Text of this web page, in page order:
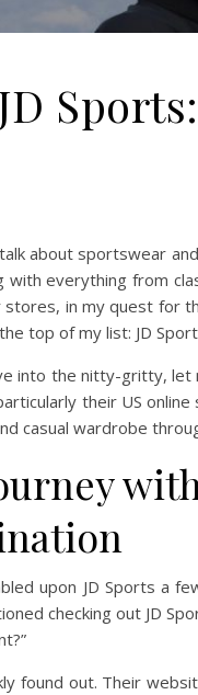
about sportswear
with everything from
in my quest for
top of my list: JD
into the nitty-gritty, let
their US
casual wardrobe
upon JD Sports a
checking out JD
found out. Their